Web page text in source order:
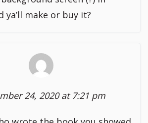
ya’ll make or buy it?
24, 2020 at 7:21 pm